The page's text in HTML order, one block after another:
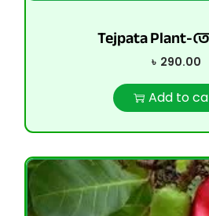
Tejpata Plant-
৳ 290.00
Add to